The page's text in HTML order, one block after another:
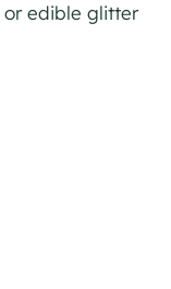
edible glitter